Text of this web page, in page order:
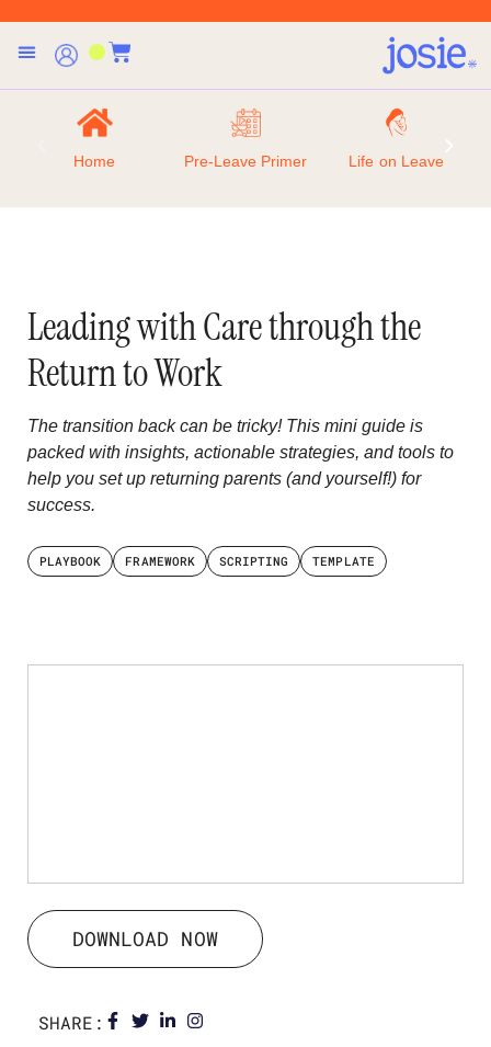
Home Pre-Leave Primer Life on Leave
Leading with Care through the
Return to Work
The transition back can be tricky! This mini guide is
packed with insights, actionable strategies, and tools to
help you set up returning parents (and yourself!) for
success.
PLAYBOOK FRAMEWORK SCRIPTING TEMPLATE
DOWNLOAD NOW
SHARE: